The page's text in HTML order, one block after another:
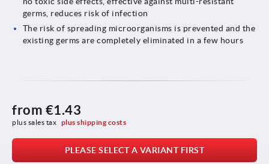
germs, reduces risk of infection
The risk of spreading microorganisms is prevented and the
existing germs are completely eliminated in a few hours
from €1.43
plus sales tax plus shipping costs
PLEASE SELECT A VARIANT FIRST